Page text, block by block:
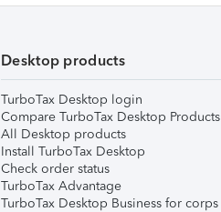
Desktop products
TurboTax Desktop login
Compare TurboTax Desktop Products
All Desktop products
Install TurboTax Desktop
Check order status
TurboTax Advantage
TurboTax Desktop Business for corps